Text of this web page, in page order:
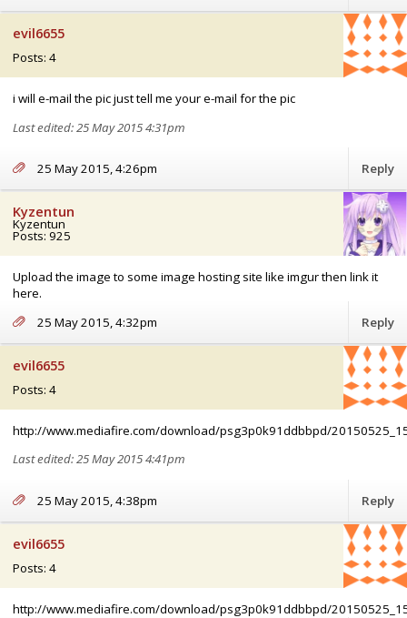
evil6655
Posts: 4
i will e-mail the pic just tell me your e-mail for the pic
Last edited: 25 May 2015 4:31pm
25 May 2015, 4:26pm Reply
Kyzentun
Kyzentun
Posts: 925
Upload the image to some image hosting site like imgur then link it
here.
25 May 2015, 4:32pm
Reply
evil6655
Posts: 4
http://www.mediafire.com/download/psg3p0k91ddbbpd/
Last edited: 25 May 2015 4:41pm
25 May 2015, 4:38pm Reply
evil6655
Posts: 4
http://www.mediafire.com/download/psg3p0k91ddbbpd/